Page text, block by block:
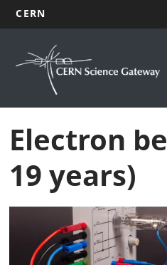
main
CERN
Navigation
principale
Electron
19 years)